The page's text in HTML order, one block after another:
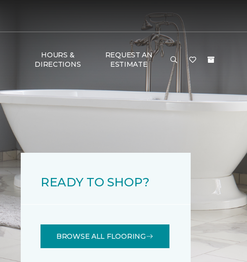
HOURS &
DIRECTIONS
REQUEST AN
ESTIMATE
READY TO SHOP?
BROWSE ALL FLOORING